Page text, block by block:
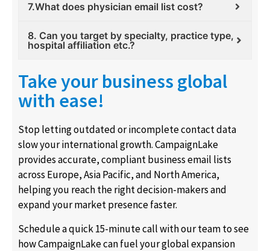
7.What does physician email list cost?
8. Can you target by specialty, practice type,
hospital affiliation etc.?
Take your business global
with ease!
Stop letting outdated or incomplete contact data
slow your international growth. CampaignLake
provides accurate, compliant business email lists
across Europe, Asia Pacific, and North America,
helping you reach the right decision-makers and
expand your market presence faster.
Schedule a quick 15-minute call with our team to see
how CampaignLake can fuel your global expansion